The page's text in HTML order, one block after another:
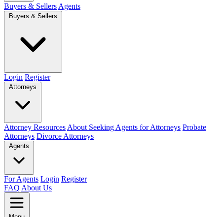
Buyers & Sellers Agents
Buyers & Sellers
Login Register
Attorneys
Attorney Resources About Seeking Agents for Attorneys Probate
Attorneys Divorce Attorneys
Agents
For Agents Login Register
FAQ About Us